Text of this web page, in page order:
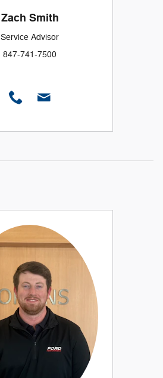
Zach Smith
Service Advisor
847-741-7500